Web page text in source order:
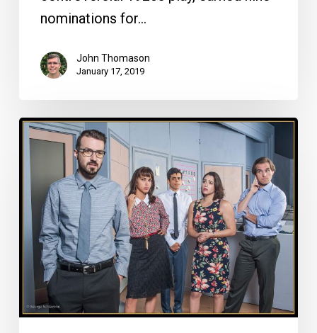
nominations for…
John Thomason
January 17, 2019
Top
10
Florida
Plays/Musicals
2018